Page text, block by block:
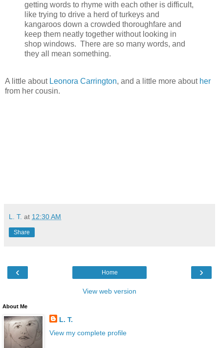
getting words to rhyme with each other is difficult,
like trying to drive a herd of turkeys and
kangaroos down a crowded thoroughfare and
keep them neatly together without looking in
shop windows. There are so many words, and
they all mean something.
A little about Leonora Carrington, and a little more about her
from her cousin.
L. T. at 12:30 AM
Share
‹ ›
Home
View web version
About Me
L. T.
View my complete profile